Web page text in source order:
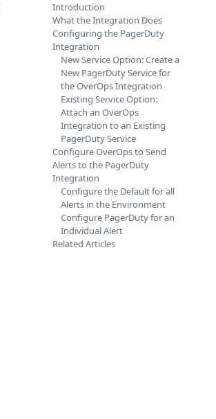
Introduction
What the Integration Does
Configuring the PagerDuty
Integration
New Service Option: Create a
New PagerDuty Service for
the OverOps Integration
Existing Service Option:
Attach an OverOps
Integration to an Existing
PagerDuty Service
Configure OverOps to Send
Alerts to the PagerDuty
Integration
Configure the Default for all
Alerts in the Environment
Configure PagerDuty for an
Individual Alert
Related Articles